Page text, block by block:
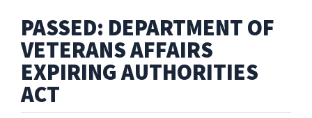
PASSED: DEPARTMENT OF
VETERANS AFFAIRS
EXPIRING AUTHORITIES
ACT